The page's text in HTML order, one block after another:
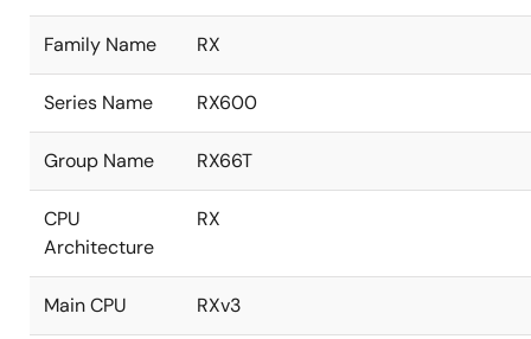
Family Name RX
Series Name RX600
Group Name RX66T
CPU
Architecture
RX
Main CPU RXv3